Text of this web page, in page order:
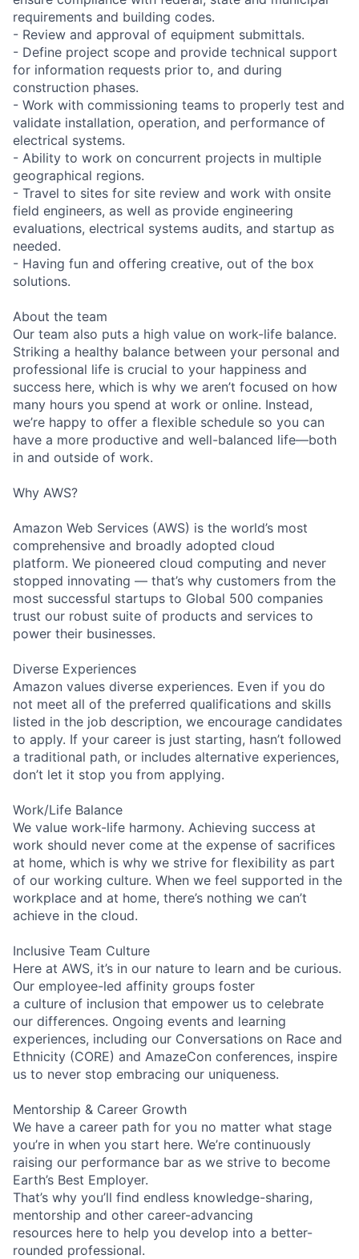
requirements and building codes.
- Review and approval of equipment submittals.
- Define project scope and provide technical support
for information requests prior to, and during
construction phases.
- Work with commissioning teams to properly test and
validate installation, operation, and performance of
electrical systems.
- Ability to work on concurrent projects in multiple
geographical regions.
- Travel to sites for site review and work with onsite
field engineers, as well as provide engineering
evaluations, electrical systems audits, and startup as
needed.
- Having fun and offering creative, out of the box
solutions.
About the team
Our team also puts a high value on work-life balance.
Striking a healthy balance between your personal and
professional life is crucial to your happiness and
success here, which is why we aren’t focused on how
many hours you spend at work or online. Instead,
we’re happy to offer a flexible schedule so you can
have a more productive and well-balanced life—both
in and outside of work.
Why AWS?
Amazon Web Services (AWS) is the world’s most
comprehensive and broadly adopted cloud
platform. We pioneered cloud computing and never
stopped innovating — that’s why customers from the
most successful startups to Global 500 companies
trust our robust suite of products and services to
power their businesses.
Diverse Experiences
Amazon values diverse experiences. Even if you do
not meet all of the preferred qualifications and skills
listed in the job description, we encourage candidates
to apply. If your career is just starting, hasn’t followed
a traditional path, or includes alternative experiences,
don’t let it stop you from applying.
Work/Life Balance
We value work-life harmony. Achieving success at
work should never come at the expense of sacrifices
at home, which is why we strive for flexibility as part
of our working culture. When we feel supported in the
workplace and at home, there’s nothing we can’t
achieve in the cloud.
Inclusive Team Culture
Here at AWS, it’s in our nature to learn and be curious.
Our employee-led affinity groups foster
a culture of inclusion that empower us to celebrate
our differences. Ongoing events and learning
experiences, including our Conversations on Race and
Ethnicity (CORE) and AmazeCon conferences, inspire
us to never stop embracing our uniqueness.
Mentorship & Career Growth
We have a career path for you no matter what stage
you’re in when you start here. We’re continuously
raising our performance bar as we strive to become
Earth’s Best Employer.
That’s why you’ll find endless knowledge-sharing,
mentorship and other career-advancing
resources here to help you develop into a better-
rounded professional.